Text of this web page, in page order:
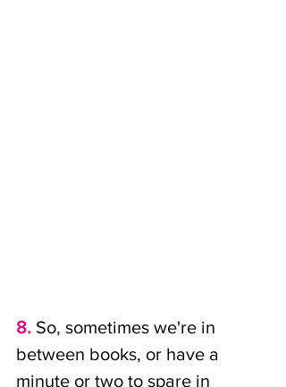
8. So, sometimes we're in
between books, or have a
minute or two to spare in